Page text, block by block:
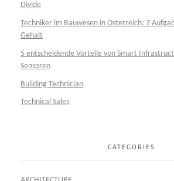
Divide
Techniker im Bauwesen in Österreich: 7
Gehalt
5 entscheidende Vorteile von Smart
Sensoren
Building Technician
Technical Sales
CATEGORIES